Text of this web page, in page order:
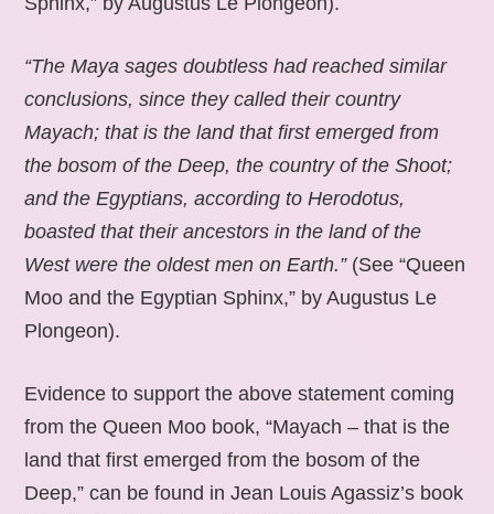
“The Maya sages doubtless had reached similar
conclusions, since they called their country
Mayach; that is the land that first emerged from
the bosom of the Deep, the country of the Shoot;
and the Egyptians, according to Herodotus,
boasted that their ancestors in the land of the
West were the oldest men on Earth.” (See “Queen
Moo and the Egyptian Sphinx,” by Augustus Le
Plongeon).
Evidence to support the above statement coming
from the Queen Moo book, “Mayach – that is the
land that first emerged from the bosom of the
Deep,” can be found in Jean Louis Agassiz’s book